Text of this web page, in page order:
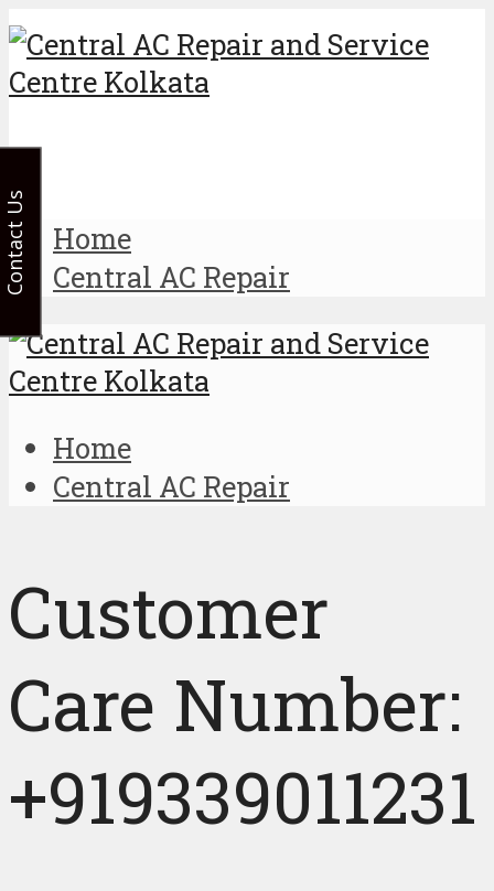
Home
Central AC Repair
Home
Central AC Repair
Customer
Care Number:
+919339011231
Contact Us